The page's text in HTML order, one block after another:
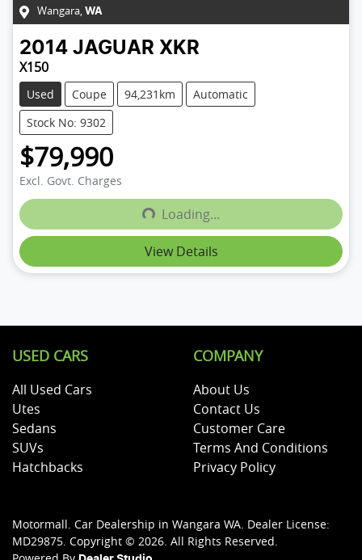
Wangara, WA
2014 JAGUAR XKR
X150
Used Coupe 94,231km
Automatic
Stock No: 9302
$79,990
Excl. Govt. Charges
Loading... Loading...
View Details
USED CARS
All Used Cars
Utes
Sedans
SUVs
Hatchbacks
COMPANY
About Us
Contact Us
Customer Care
Terms And Conditions
Privacy Policy
Motormall. Car Dealership in Wangara WA. Dealer License:
MD29875. Copyright © 2026. All Rights Reserved.